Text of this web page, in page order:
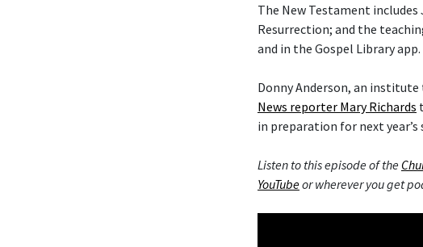
The New Testament
Resurrection; and the
and in the Gospel Library app.
Donny Anderson, an
News reporter Mary Richards
in preparation for next year’s
Listen to this episode of the
YouTubeor wherever you get